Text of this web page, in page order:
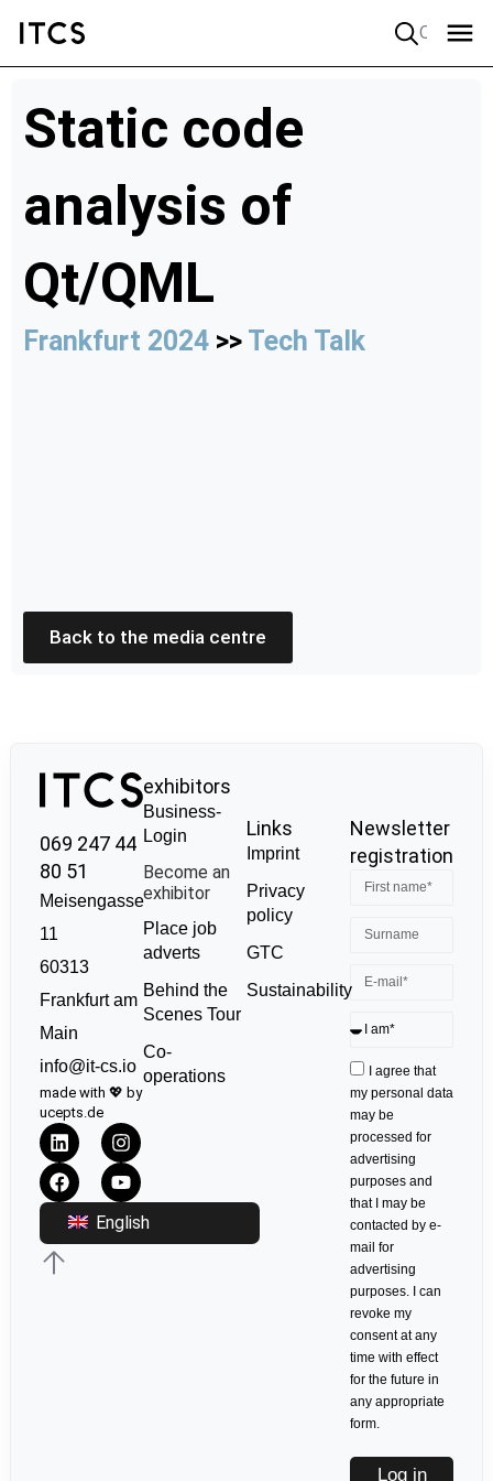
Static code
analysis of
Qt/QML
Frankfurt 2024 >> Tech Talk
Back to the media centre
069 247 44
80 51
Meisengasse
11
60313
Frankfurt am
Main
info@it-cs.io
made with 💖 by
ucepts.de
English
exhibitors
Business-
Login
Become an
exhibitor
Place job
adverts
Behind the
Scenes Tour
Co-
operations
Links
Imprint
Privacy
policy
GTC
Sustainability
Newsletter
registration
I agree that
my personal data
may be
processed for
advertising
purposes and
that I may be
contacted by e-
mail for
advertising
purposes. I can
revoke my
consent at any
time with effect
for the future in
any appropriate
form.
Log in